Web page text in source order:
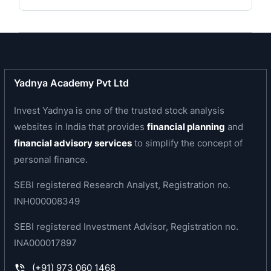
construction projects in India. Some of its clients
include Kalpataru, Oberoi Constructions, The
Brigade Enterprises and Prestige Estates
Business area of the company
The company is a fast growing construction
company focussed on Residential, Commercial
and Institutional buildings. It provides end-to-end
construction services for residential buildings,
and buildings for commercial purposes and
buildings for educational, hospitality and
healthcare purposes. Its capabilities include
Yadnya Academy Pvt Ltd
Invest Yadnya is one of the trusted stock analysis
websites in India that providesfinancial planning and
financial advisory services to simplify the concept of
personal finance.
SEBI registered Research Analyst, Registration no.
INH000008349
SEBI registered Investment Advisor, Registration no.
INA000017897
(+91) 973 060 1468